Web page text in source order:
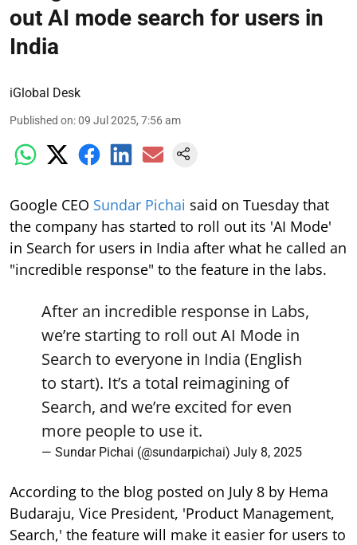
out AI mode search for users in
India
iGlobal Desk
Published on:09 Jul 2025, 7:56 am
Google CEO Sundar Pichai said on Tuesday that
the company has started to roll out its 'AI Mode'
in Search for users in India after what he called an
"incredible response" to the feature in the labs.
After an incredible response in Labs,
we’re starting to roll out AI Mode in
Search to everyone in India (English
to start). It’s a total reimagining of
Search, and we’re excited for even
more people to use it.
— Sundar Pichai (@sundarpichai) July 8, 2025
According to the blog posted on July 8 by Hema
Budaraju, Vice President, 'Product Management,
Search,' the feature will make it easier for users to